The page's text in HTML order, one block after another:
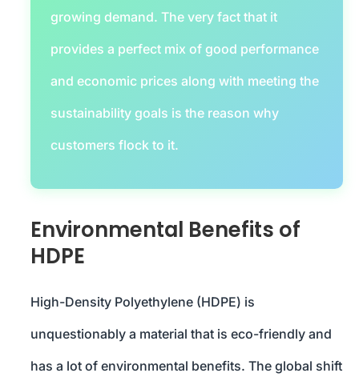
growing demand. The very fact that it
provides a perfect mix of good performance
and economic prices along with meeting the
sustainability goals is the reason why
customers flock to it.
Environmental Benefits of
HDPE
High-Density Polyethylene (HDPE) is
unquestionably a material that is eco-friendly and
has a lot of environmental benefits. The global shift